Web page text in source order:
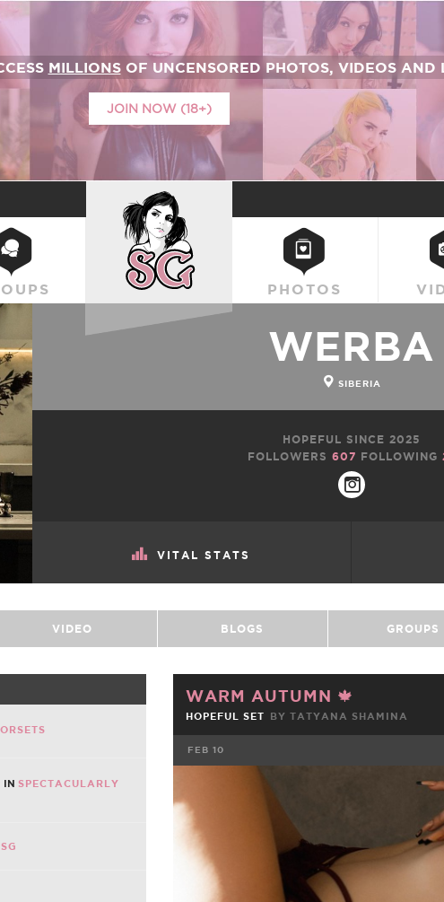
MILLIONSOF UNCENSORED PHOTOS, VIDEOS AND
JOIN NOW (18+)
SUICIDEGIRLS
PHOTOS
VITAL STATS
WERBA
SIBERIA
HOPEFUL SINCE 2025
FOLLOWERS 607 FOLLOWING
VIDEO BLOGS GROUPS
IN SPECTACULARLY
WARM AUTUMN 🍁
HOPEFUL SET BY TATYANA SHAMINA
FEB 10